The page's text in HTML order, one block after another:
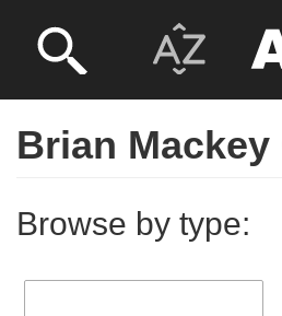
Brian
Browse by type: